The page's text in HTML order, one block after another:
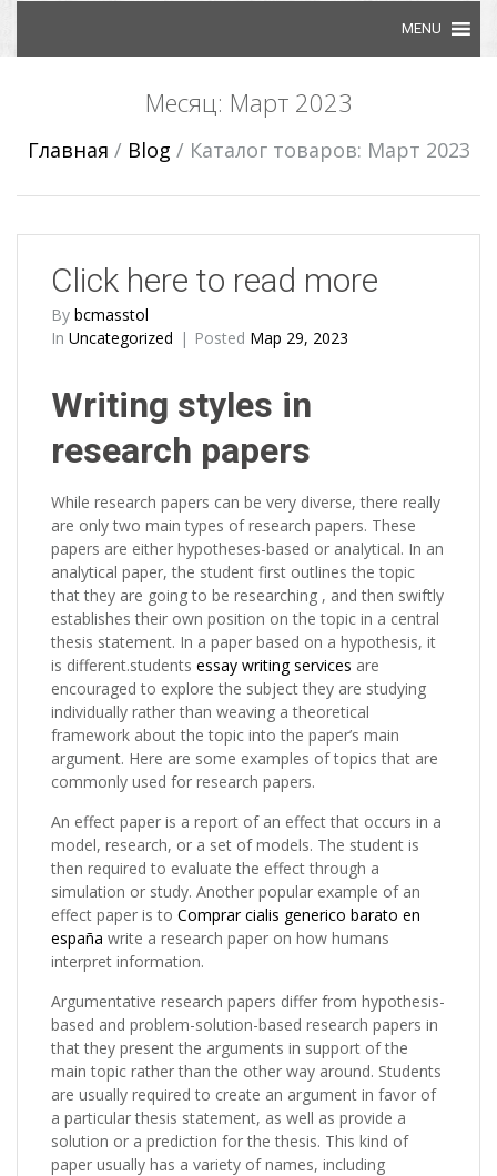
Месяц: Март 2023
Главная / Blog / Каталог товаров: Март 2023
Click here to read more
By bcmasstol
In Uncategorized Posted Мар 29, 2023
Writing styles in
research papers
While research papers can be very diverse, there really
are only two main types of research papers. These
papers are either hypotheses-based or analytical. In an
analytical paper, the student first outlines the topic
that they are going to be researching , and then swiftly
establishes their own position on the topic in a central
thesis statement. In a paper based on a hypothesis, it
is different.students essay writing services are
encouraged to explore the subject they are studying
individually rather than weaving a theoretical
framework about the topic into the paper’s main
argument. Here are some examples of topics that are
commonly used for research papers.
An effect paper is a report of an effect that occurs in a
model, research, or a set of models. The student is
then required to evaluate the effect through a
simulation or study. Another popular example of an
effect paper is to Comprar cialis generico barato en
españa write a research paper on how humans
interpret information.
Argumentative research papers differ from hypothesis-
based and problem-solution-based research papers in
that they present the arguments in support of the
main topic rather than the other way around. Students
are usually required to create an argument in favor of
a particular thesis statement, as well as provide a
solution or a prediction for the thesis. This kind of
paper usually has a variety of names, including